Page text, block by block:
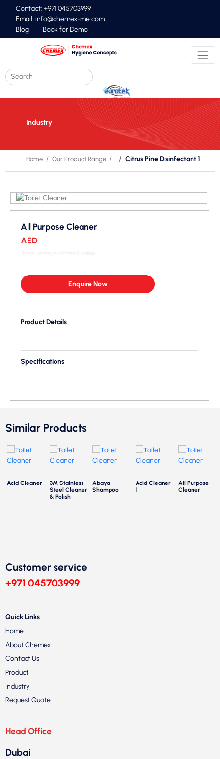
Contact: +971 045703999
Email: info@chemex-me.com
Blog
Book for Demo
Industry
Home Our Product Range Citrus Pine Disinfectant 1
All Purpose Cleaner
AED
Enquire Now
Product Details
Specifications
Similar Products
Acid Cleaner
3M Stainless
Steel Cleaner
& Polish
Abaya
Shampoo
Acid Cleaner
1
All Purpose
Cleaner
Customer service
+971 045703999
Quick Links
Home
About Chemex
Contact Us
Product
Industry
Request Quote
Head Office
Dubai